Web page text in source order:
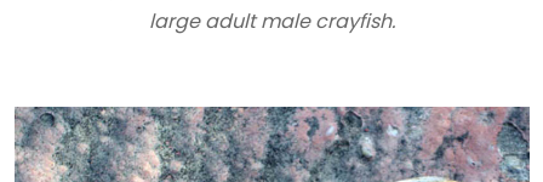
large adult male crayfish.